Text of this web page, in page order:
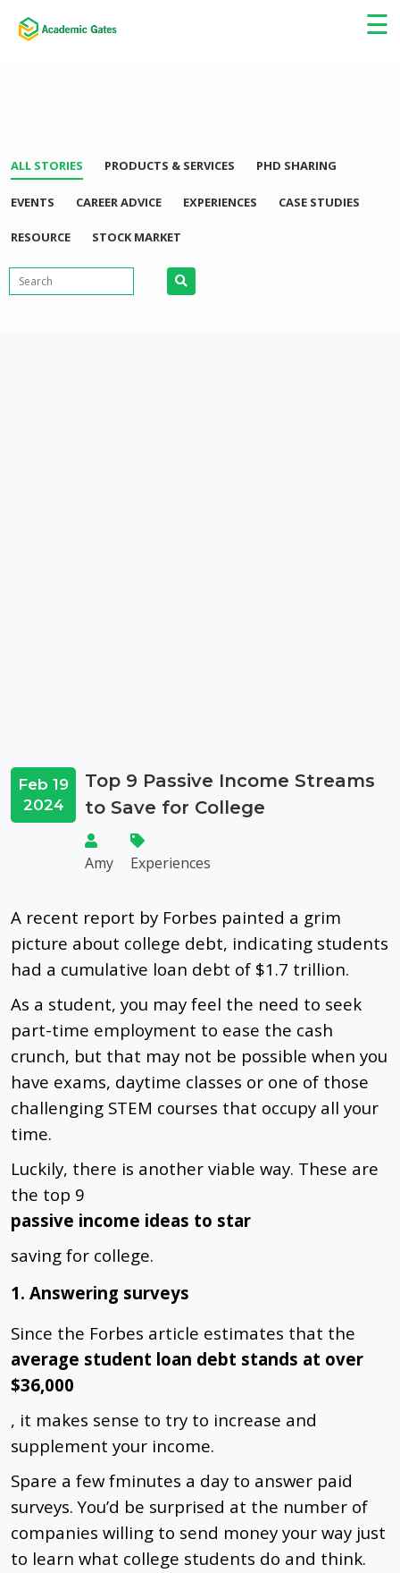
☰
×
ALL STORIES PRODUCTS & SERVICES PHD SHARING
EVENTS CAREER ADVICE EXPERIENCES CASE STUDIES
RESOURCE STOCK MARKET
Feb 19
2024
Top 9 Passive Income Streams
to Save for College
Amy Experiences
A recent report by Forbes painted a grim
picture about college debt, indicating students
had a cumulative loan debt of $1.7 trillion.
As a student, you may feel the need to seek
part-time employment to ease the cash
crunch, but that may not be possible when you
have exams, daytime classes or one of those
challenging STEM courses that occupy all your
time.
Luckily, there is another viable way. These are
the top 9
passive income ideas to star
saving for college.
1. Answering surveys
Since the Forbes article estimates that the
average student loan debt stands at over
$36,000
, it makes sense to try to increase and
supplement your income.
Spare a few fminutes a day to answer paid
surveys. You’d be surprised at the number of
companies willing to send money your way just
to learn what college students do and think.